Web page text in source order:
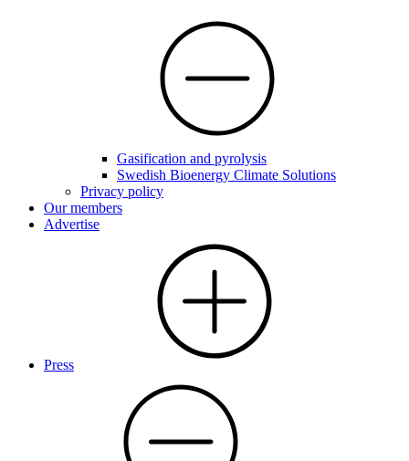
Gasification and pyrolysis
Swedish Bioenergy Climate Solutions
Privacy policy
Our members
Advertise
Press